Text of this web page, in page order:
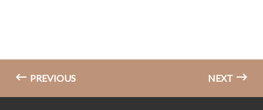
PREVIOUS NEXT